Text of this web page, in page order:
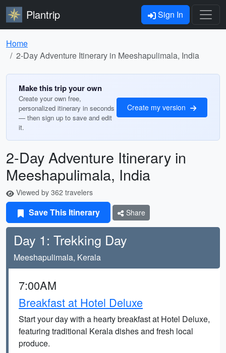
Plantrip Sign In
Home
2-Day Adventure Itinerary in Meeshapulimala, India
Make this trip your own
Create your own free,
personalized itinerary in seconds
— then sign up to save and edit
it.
Create my version
2-Day Adventure Itinerary in
Meeshapulimala, India
Viewed by 362 travelers
Save This Itinerary Share
Day 1: Trekking Day
Meeshapulimala, Kerala
7:00AM
Breakfast at Hotel Deluxe
Start your day with a hearty breakfast at Hotel Deluxe,
featuring traditional Kerala dishes and fresh local
produce.